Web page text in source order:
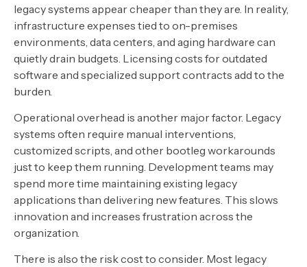
legacy systems appear cheaper than they are. In reality,
infrastructure expenses tied to on-premises
environments, data centers, and aging hardware can
quietly drain budgets. Licensing costs for outdated
software and specialized support contracts add to the
burden.
Operational overhead is another major factor. Legacy
systems often require manual interventions,
customized scripts, and other bootleg workarounds
just to keep them running. Development teams may
spend more time maintaining existing legacy
applications than delivering new features. This slows
innovation and increases frustration across the
organization.
There is also the risk cost to consider. Most legacy